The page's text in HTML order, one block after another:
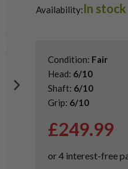
Availability:In stock
Condition: Fair
Head: 6/10
Shaft: 6/10
Grip: 6/10
£249.99